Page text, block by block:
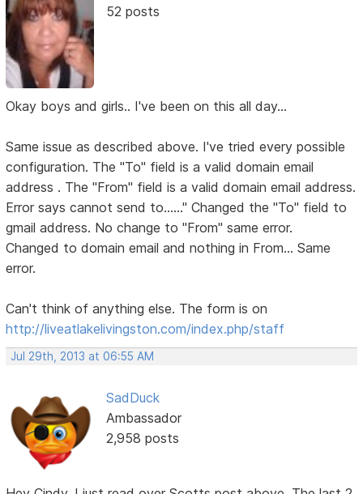
52 posts
Okay boys and girls.. I've been on this all day...
Same issue as described above. I've tried every possible
configuration. The "To" field is a valid domain email
address . The "From" field is a valid domain email address.
Error says cannot send to......" Changed the "To" field to
gmail address. No change to "From" same error.
Changed to domain email and nothing in From... Same
error.
Can't think of anything else. The form is on
http://liveatlakelivingston.com/index.php/staff
Jul 29th, 2013 at 06:55 AM
SadDuck
Ambassador
2,958 posts